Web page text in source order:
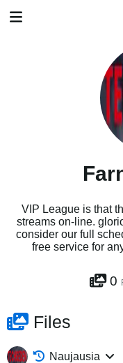
VIP League is that
streams on-line.
consider our full
free service for
0
Files
Naujausia